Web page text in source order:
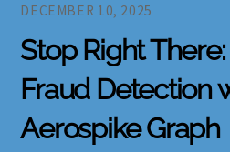
DECEMBER 10, 2025
Stop Right
Fraud Detection
Aerospike Graph